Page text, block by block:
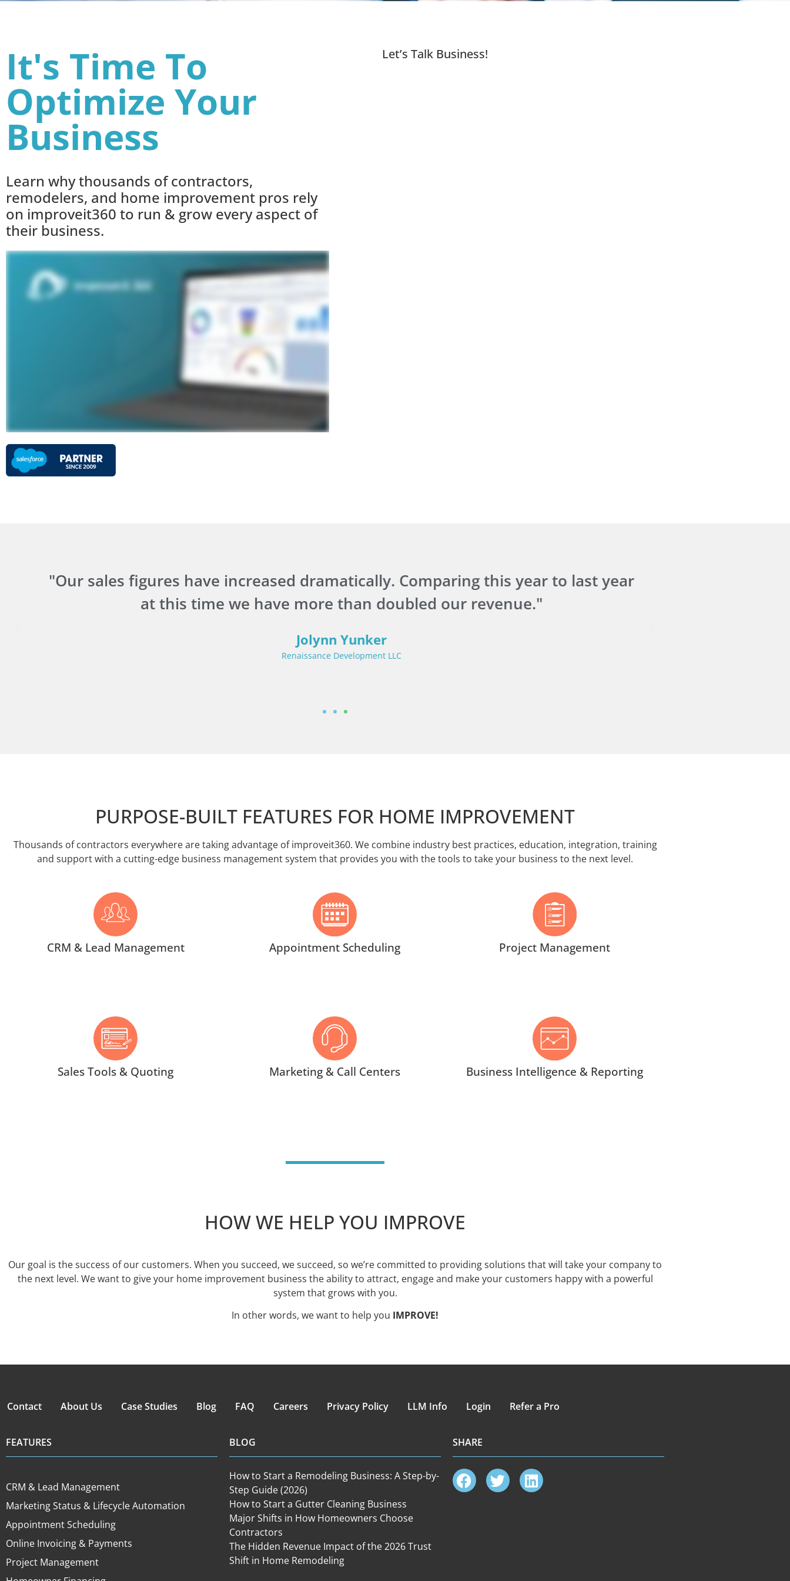
It's Time To
Optimize Your
Business
Learn why thousands of contractors,
remodelers, and home improvement pros rely
on improveit360 to run & grow every aspect of
their business.
Let’s Talk Business!
"Our sales figures have increased dramatically. Comparing this year to last year
at this time we have more than doubled our revenue."
Jolynn Yunker
Renaissance Development LLC
PURPOSE-BUILT FEATURES FOR HOME IMPROVEMENT
Thousands of contractors everywhere are taking advantage of improveit360. We combine industry best practices, education, integration, training
and support with a cutting-edge business management system that provides you with the tools to take your business to the next level.
CRM & Lead Management Appointment Scheduling Project Management
Sales Tools & Quoting Marketing & Call Centers Business Intelligence & Reporting
HOW WE HELP YOU IMPROVE
Our goal is the success of our customers. When you succeed, we succeed, so we’re committed to providing solutions that will take your company to
the next level. We want to give your home improvement business the ability to attract, engage and make your customers happy with a powerful
system that grows with you.
In other words, we want to help you IMPROVE!
Contact About Us Case Studies Blog FAQ Careers Privacy Policy LLM Info Login Refer a Pro
FEATURES
CRM & Lead Management
Marketing Status & Lifecycle Automation
Appointment Scheduling
Online Invoicing & Payments
Project Management
BLOG
How to Start a Remodeling Business: A Step-by-
Step Guide (2026)
How to Start a Gutter Cleaning Business
Major Shifts in How Homeowners Choose
Contractors
The Hidden Revenue Impact of the 2026 Trust
Shift in Home Remodeling
SHARE